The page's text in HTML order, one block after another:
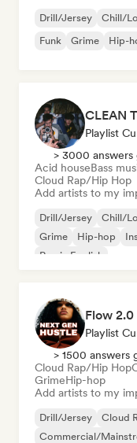
Drill/Jersey Chill/
Funk
Grime Hip-
CLEAN
Playlist
> 3000 answers
Acid houseBass
Cloud Rap/Hip Hop
Add artists to my
Drill/Jersey Chill/
Grime
Hip-hop
Rap in English
Flow
Playlist
> 1500 answers
Cloud Rap/Hip Hop
GrimeHip-hop
Add artists to my
Drill/Jersey
Cloud
Commercial/